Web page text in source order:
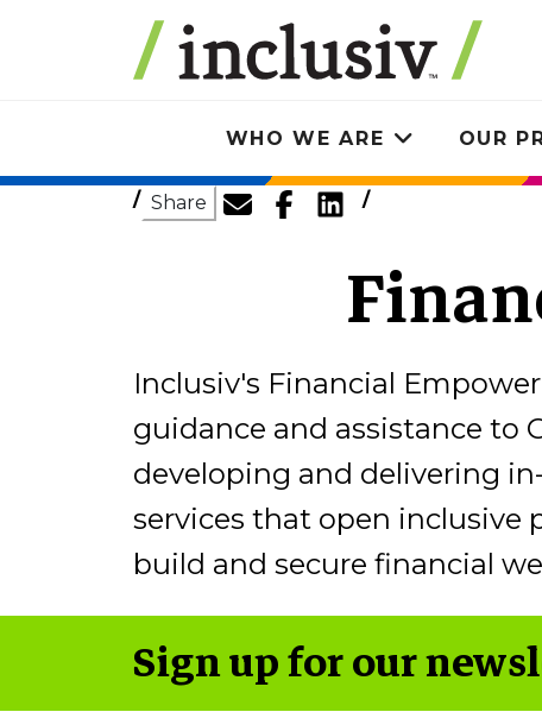
WHO WE ARE
Toggle
submenu
OUR
Share
Inclusiv's Financial
guidance and assistance to
developing and delivering
services that open inclusive
build and secure financial
Sign up for our